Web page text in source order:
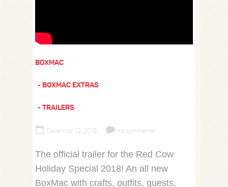
BOXMAC
BOXMAC EXTRAS
TRAILERS
December 12, 2018 no comments
The official trailer for the Red Cow
Holiday Special 2018! An all new
BoxMac with crafts, outfits, guests,